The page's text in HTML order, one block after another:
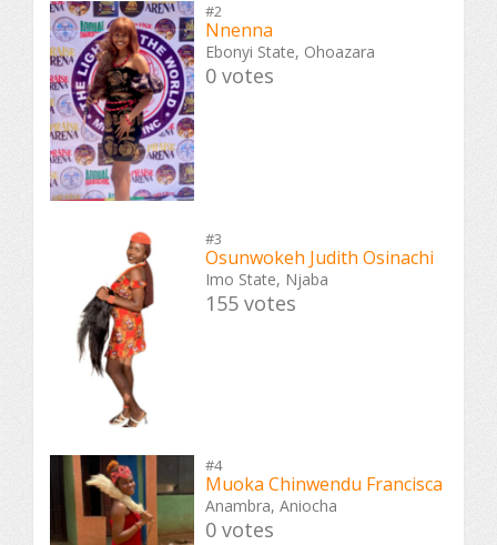
#2
Nnenna
Ebonyi State, Ohoazara
0 votes
#3
Osunwokeh Judith Osinachi
Imo State, Njaba
155 votes
#4
Muoka Chinwendu Francisca
Anambra, Aniocha
0 votes